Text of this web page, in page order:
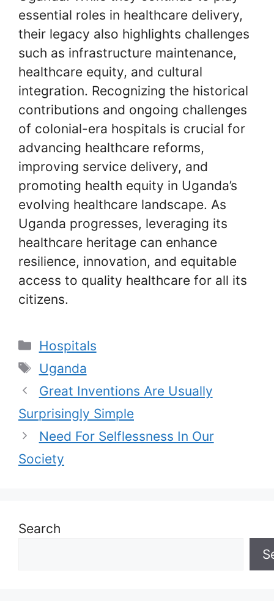
essential roles in healthcare delivery,
their legacy also highlights challenges
such as infrastructure maintenance,
healthcare equity, and cultural
integration. Recognizing the historical
contributions and ongoing challenges
of colonial-era hospitals is crucial for
advancing healthcare reforms,
improving service delivery, and
promoting health equity in Uganda’s
evolving healthcare landscape. As
Uganda progresses, leveraging its
healthcare heritage can enhance
resilience, innovation, and equitable
access to quality healthcare for all its
citizens.
Categories
Hospitals
Tags
Uganda
Great Inventions Are Usually
Surprisingly Simple
Need For Selflessness In Our
Society
Search